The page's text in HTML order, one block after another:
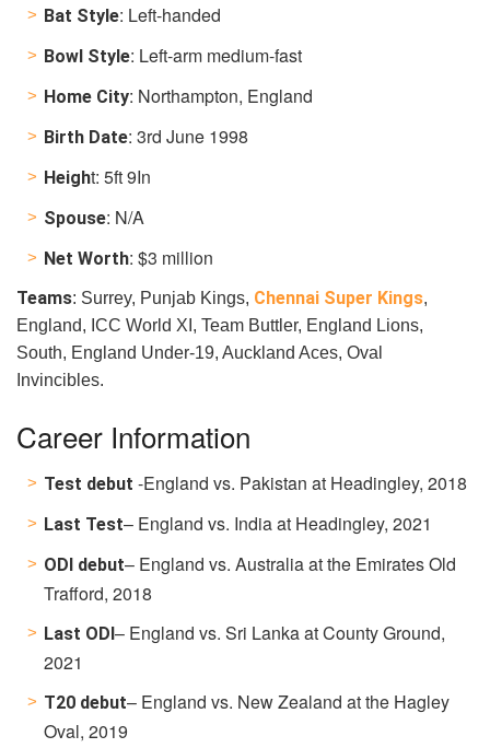
Bat Style: Left-handed
Bowl Style: Left-arm medium-fast
Home City: Northampton, England
Birth Date: 3rd June 1998
Height: 5ft 9In
Spouse: N/A
Net Worth: $3 million
Teams: Surrey, Punjab Kings, Chennai Super Kings,
England, ICC World XI, Team Buttler, England Lions,
South, England Under-19, Auckland Aces, Oval
Invincibles.
Career Information
Test debut -England vs. Pakistan at Headingley, 2018
Last Test– England vs. India at Headingley, 2021
ODI debut– England vs. Australia at the Emirates Old
Trafford, 2018
Last ODI – England vs. Sri Lanka at County Ground,
2021
T20 debut– England vs. New Zealand at the Hagley
Oval, 2019